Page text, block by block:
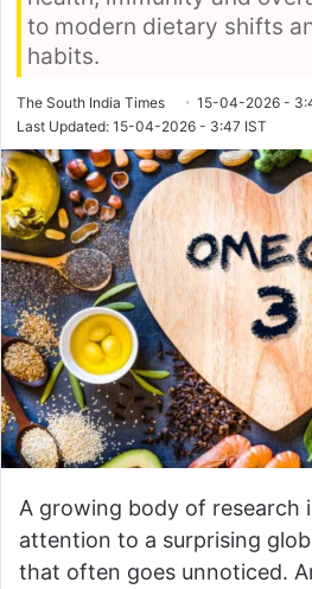
to modern dietary shifts
habits.
The South India Times
15-04-2026 -
Last Updated: 15-04-2026 - 3:47 IST
A growing body of research
attention to a surprising
that often goes unnoticed.